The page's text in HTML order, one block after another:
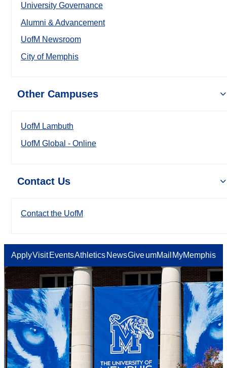
University Governance
Alumni & Advancement
UofM Newsroom
City of Memphis
Other Campuses
UofM Lambuth
UofM Global - Online
Contact Us
Contact the UofM
ApplyVisit EventsAthletics NewsGiveumMail MyMemphis